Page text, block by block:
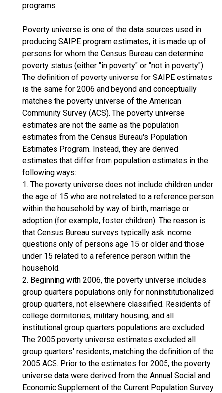
programs.
Poverty universe is one of the data sources used in
producing SAIPE program estimates, it is made up of
persons for whom the Census Bureau can determine
poverty status (either "in poverty" or "not in poverty").
The definition of poverty universe for SAIPE estimates
is the same for 2006 and beyond and conceptually
matches the poverty universe of the American
Community Survey (ACS). The poverty universe
estimates are not the same as the population
estimates from the Census Bureau's Population
Estimates Program. Instead, they are derived
estimates that differ from population estimates in the
following ways:
1. The poverty universe does not include children under
the age of 15 who are not related to a reference person
within the household by way of birth, marriage or
adoption (for example, foster children). The reason is
that Census Bureau surveys typically ask income
questions only of persons age 15 or older and those
under 15 related to a reference person within the
household.
2. Beginning with 2006, the poverty universe includes
group quarters populations only for noninstitutionalized
group quarters, not elsewhere classified. Residents of
college dormitories, military housing, and all
institutional group quarters populations are excluded.
The 2005 poverty universe estimates excluded all
group quarters' residents, matching the definition of the
2005 ACS. Prior to the estimates for 2005, the poverty
universe data were derived from the Annual Social and
Economic Supplement of the Current Population Survey.